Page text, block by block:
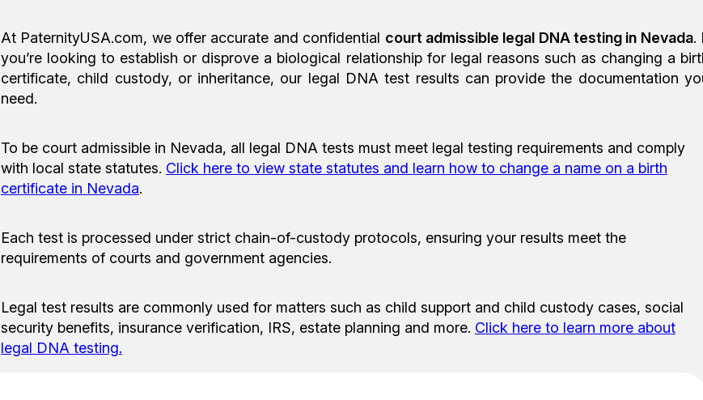
At PaternityUSA.com, we offer accurate and confidential court admissible legal DNA testing in Nevada.
you’re looking to establish or disprove a biological relationship for legal reasons such as changing a
certificate, child custody, or inheritance, our legal DNA test results can provide the documentation
need.
To be court admissible in Nevada, all legal DNA tests must meet legal testing requirements and comply
with local state statutes. Click here to view state statutes and learn how to change a name on a birth
certificate in Nevada.
Each test is processed under strict chain-of-custody protocols, ensuring your results meet the
requirements of courts and government agencies.
Legal test results are commonly used for matters such as child support and child custody cases, social
security benefits, insurance verification, IRS, estate planning and more. Click here to learn more about
legal DNA testing.